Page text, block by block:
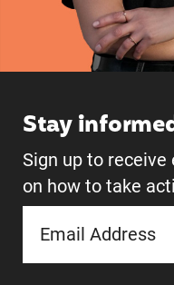
Stay
Sign up to
on how to take